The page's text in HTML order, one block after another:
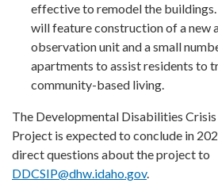
effective to remodel the
will feature construction of a new
observation unit and a small
apartments to assist residents to
community-based living.
The Developmental Disabilities
Project is expected to conclude in
direct questions about the project to
DDCSIP@dhw.idaho.gov.